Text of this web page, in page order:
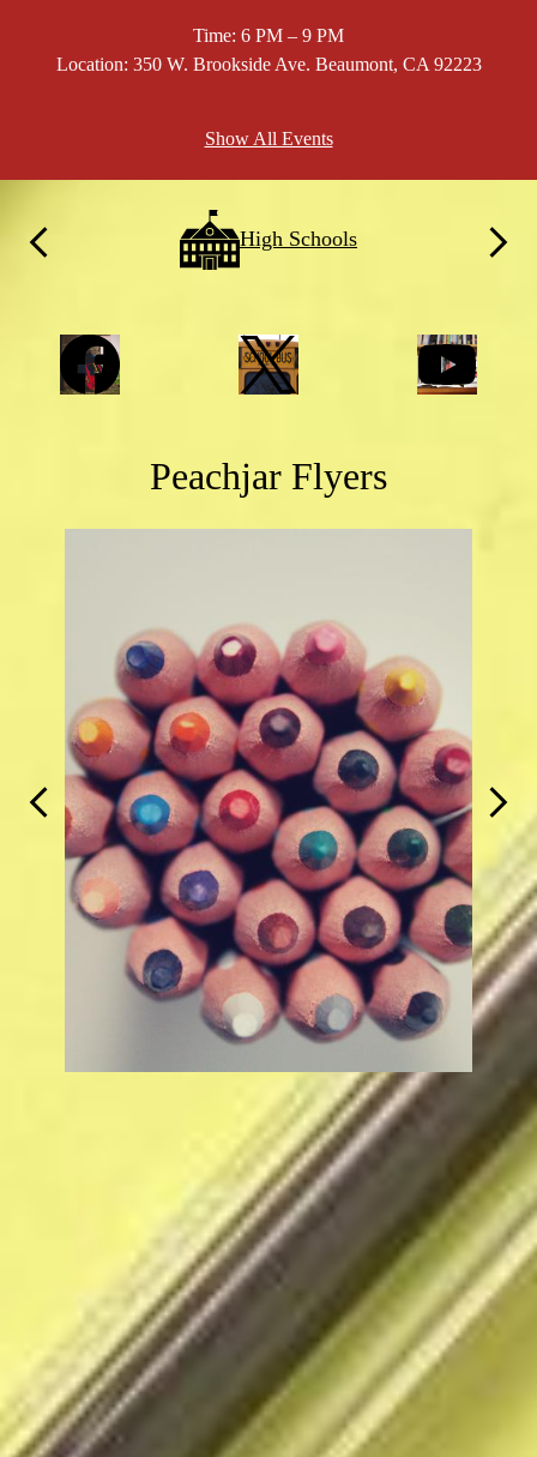
Time: 6 PM – 9 PM
Location: 350 W. Brookside Ave. Beaumont, CA 92223
Show All Events
School
Links
Previous High Schools Next
Social
Media
Facebook Twitter YouTube
Peachjar Flyers
Previous Next
Beaumont Middle College High School
3144 W Westward Ave, Banning, CA 92220
Phone:
(951) 651-1560
Search
Social
Media
Links